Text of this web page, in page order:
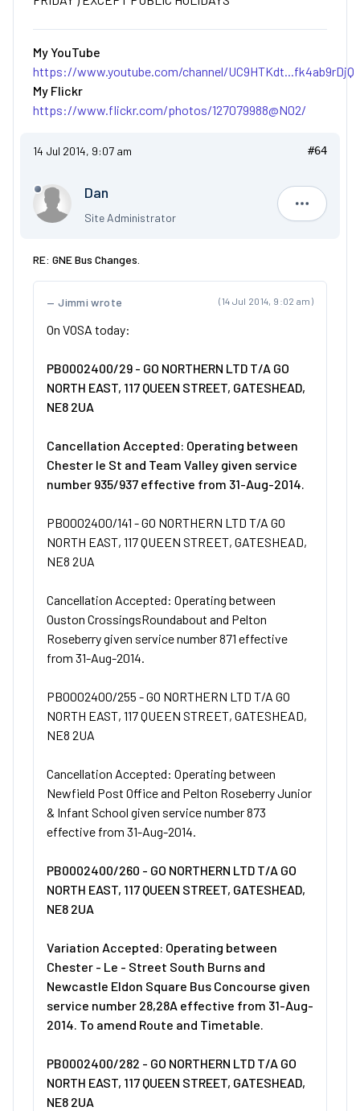
My YouTube
https://www.youtube.com/channel/UC9HTKdt...fk4ab9rDjQ
My Flickr
https://www.flickr.com/photos/127079988@N02/
14 Jul 2014, 9:07 am #64
Dan
Site Administrator Dan
RE: GNE Bus Changes.
(14 Jul 2014, 9:02 am)
Jimmi wrote
On VOSA today:
PB0002400/29 - GO NORTHERN LTD T/A GO
NORTH EAST, 117 QUEEN STREET, GATESHEAD,
NE8 2UA
Cancellation Accepted: Operating between
Chester le St and Team Valley given service
number 935/937 effective from 31-Aug-2014.
PB0002400/141 - GO NORTHERN LTD T/A GO
NORTH EAST, 117 QUEEN STREET, GATESHEAD,
NE8 2UA
Cancellation Accepted: Operating between
Ouston CrossingsRoundabout and Pelton
Roseberry given service number 871 effective
from 31-Aug-2014.
PB0002400/255 - GO NORTHERN LTD T/A GO
NORTH EAST, 117 QUEEN STREET, GATESHEAD,
NE8 2UA
Cancellation Accepted: Operating between
Newfield Post Office and Pelton Roseberry Junior
& Infant School given service number 873
effective from 31-Aug-2014.
PB0002400/260 - GO NORTHERN LTD T/A GO
NORTH EAST, 117 QUEEN STREET, GATESHEAD,
NE8 2UA
Variation Accepted: Operating between
Chester - Le - Street South Burns and
Newcastle Eldon Square Bus Concourse given
service number 28,28A effective from 31-Aug-
2014. To amend Route and Timetable.
PB0002400/282 - GO NORTHERN LTD T/A GO
NORTH EAST, 117 QUEEN STREET, GATESHEAD,
NE8 2UA